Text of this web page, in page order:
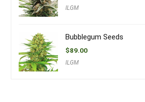
ILGM
Bubblegum Seeds
$89.00
ILGM